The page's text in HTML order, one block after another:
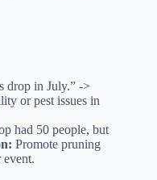
drop in July.” ->
or pest issues in
had 50 people, but
Promote pruning